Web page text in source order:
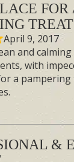
FOR
April 9, 2017
and
with
a
&